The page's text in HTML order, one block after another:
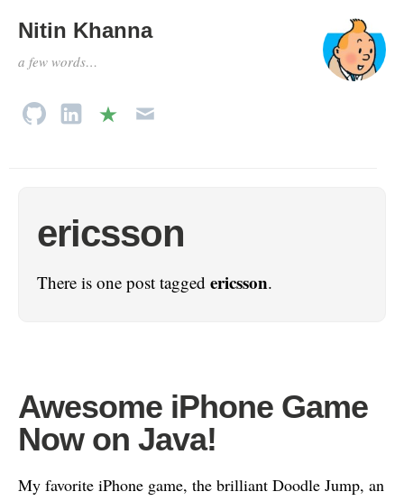
Nitin Khanna
a few words…
ericsson
There is one post tagged ericsson.
Awesome iPhone Game
Now on Java!
My favorite iPhone game, the brilliant Doodle Jump, an